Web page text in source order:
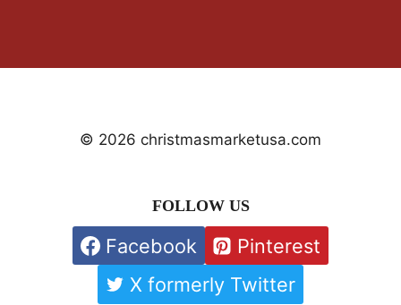
© 2026 christmasmarketusa.com
FOLLOW US
Facebook
Pinterest
X formerly Twitter